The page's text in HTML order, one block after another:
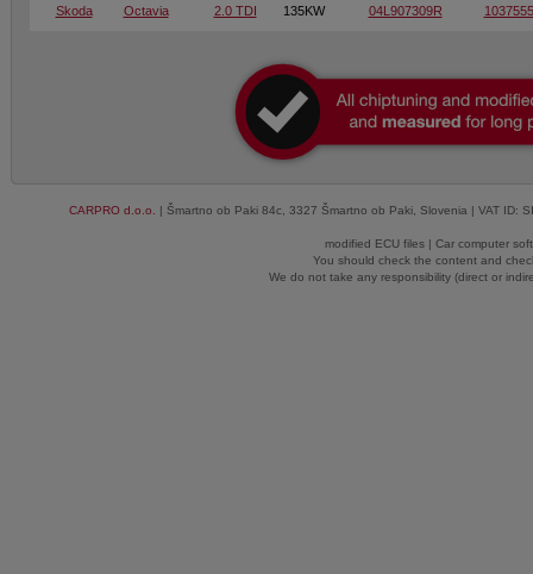
Skoda Octavia 2.0 TDI 135KW 04L907309R
CARPRO d.o.o. | Šmartno ob Paki 84c, 3327 Šmartno ob Paki, Slovenia | VAT
modified ECU files | Car computer
You should check the content and
We do not take any responsibility (direct or